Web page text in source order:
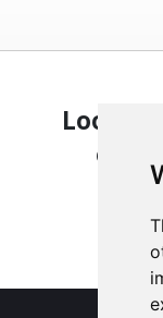
Looking